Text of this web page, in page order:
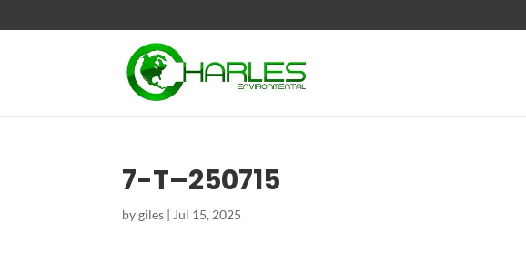
7-T–250715
bygiles | Jul 15, 2025